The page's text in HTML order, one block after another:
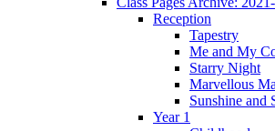
Reception
Tapestry
Me and My
Starry Night
Marvellous
Sunshine and
Year 1